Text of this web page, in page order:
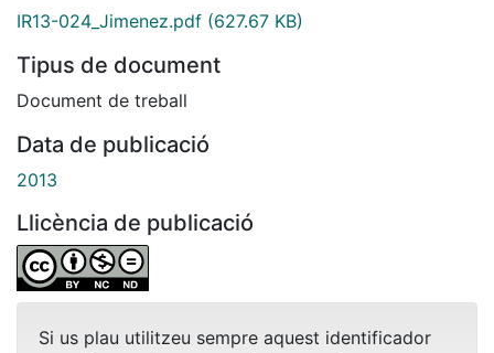
IR13-024_Jimenez.pdf (627.67 KB)
Tipus de document
Document de treball
Data de publicació
2013
Llicència de publicació
Si us plau utilitzeu sempre aquest identificador